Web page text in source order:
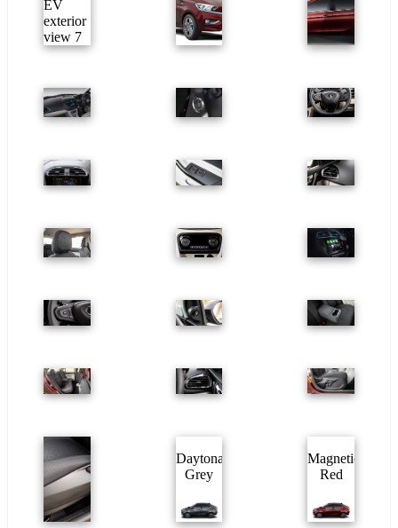
Daytona
Grey
Magnetic
Red